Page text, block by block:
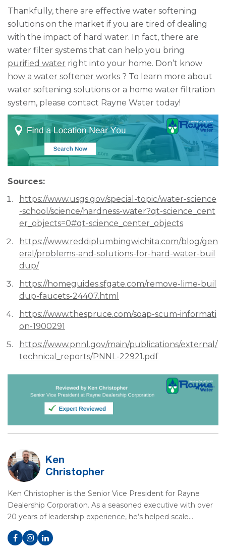
Thankfully, there are effective water softening
solutions on the market if you are tired of dealing
with the impact of hard water. In fact, there are
water filter systems that can help you bring
purified water right into your home. Don’t know
how a water softener works ? To learn more about
water softening solutions or a home water filtration
system, please contact Rayne Water today!
Sources:
https://www.usgs.gov/special-topic/water-science
-school/science/hardness-water?qt-science_cent
er_objects=0#qt-science_center_objects
https://www.reddiplumbingwichita.com/blog/gen
eral/problems-and-solutions-for-hard-water-buil
dup/
https://homeguides.sfgate.com/remove-lime-buil
dup-faucets-24407.html
https://www.thespruce.com/soap-scum-informati
on-1900291
https://www.pnnl.gov/main/publications/external/
technical_reports/PNNL-22921.pdf
Ken
Christopher
Ken Christopher is the Senior Vice President for Rayne
Dealership Corporation. As a seasoned executive with over
20 years of leadership experience, he’s helped scale…